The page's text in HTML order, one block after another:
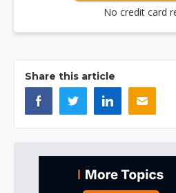
No credit card
Share this article